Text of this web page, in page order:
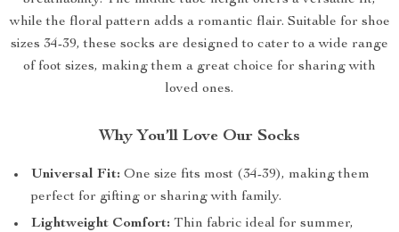
while the floral pattern adds a romantic flair. Suitable for shoe
sizes 34-39, these socks are designed to cater to a wide range
of foot sizes, making them a great choice for sharing with
loved ones.
Why You’ll Love Our Socks
Universal Fit: One size fits most (34-39), making them
perfect for gifting or sharing with family.
Lightweight Comfort: Thin fabric ideal for summer,